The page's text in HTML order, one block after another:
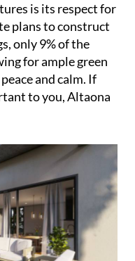
is its respect for
plans to construct
only 9% of the
for ample green
and calm. If
to you, Altaona